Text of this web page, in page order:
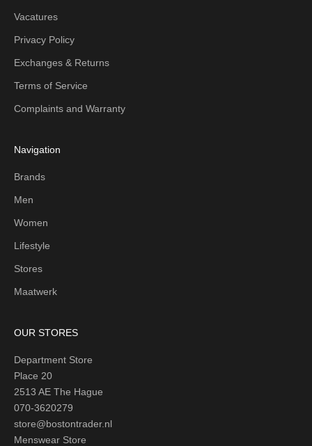
Vacatures
Privacy Policy
Exchanges & Returns
Terms of Service
Complaints and Warranty
Navigation
Brands
Men
Women
Lifestyle
Stores
Maatwerk
OUR STORES
Department Store
Place 20
2513 AE The Hague
070-3620279
store@bostontrader.nl
Menswear Store